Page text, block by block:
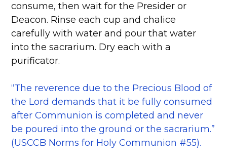
consume, then wait for the Presider or
Deacon. Rinse each cup and chalice
carefully with water and pour that water
into the sacrarium. Dry each with a
purificator.
“The reverence due to the Precious Blood of
the Lord demands that it be fully consumed
after Communion is completed and never
be poured into the ground or the sacrarium.”
(USCCB Norms for Holy Communion #55).